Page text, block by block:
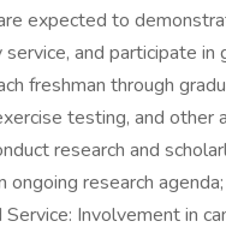
expected to
and participate
freshman through
testing, and other
research and
ongoing research
Involvement in